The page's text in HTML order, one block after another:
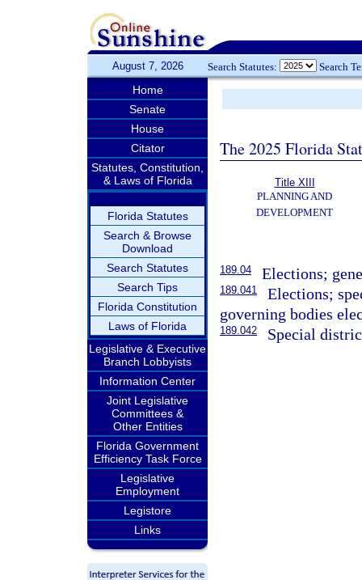
August 7, 2026 Search Statutes: Search
Home
Senate
House
Citator
Statutes, Constitution,
& Laws of Florida
Florida Statutes
Search & Browse
Download
Search Statutes
Search Tips
Florida Constitution
Laws of Florida
Legislative & Executive
Branch Lobbyists
Information Center
Joint Legislative
Committees &
Other Entities
Florida Government
Efficiency Task Force
Legislative
Employment
Legistore
Links
The 2025 Florida
Title XIII
PLANNING AND
DEVELOPMENT
189.04 Elections;
189.041
Elections;
governing bodies
189.042 Special